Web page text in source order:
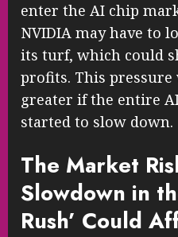
enter the AI chip
NVIDIA may have to
its turf, which could
profits. This pressure
greater if the entire
started to slow down.
The Market
Slowdown in
Rush’ Could